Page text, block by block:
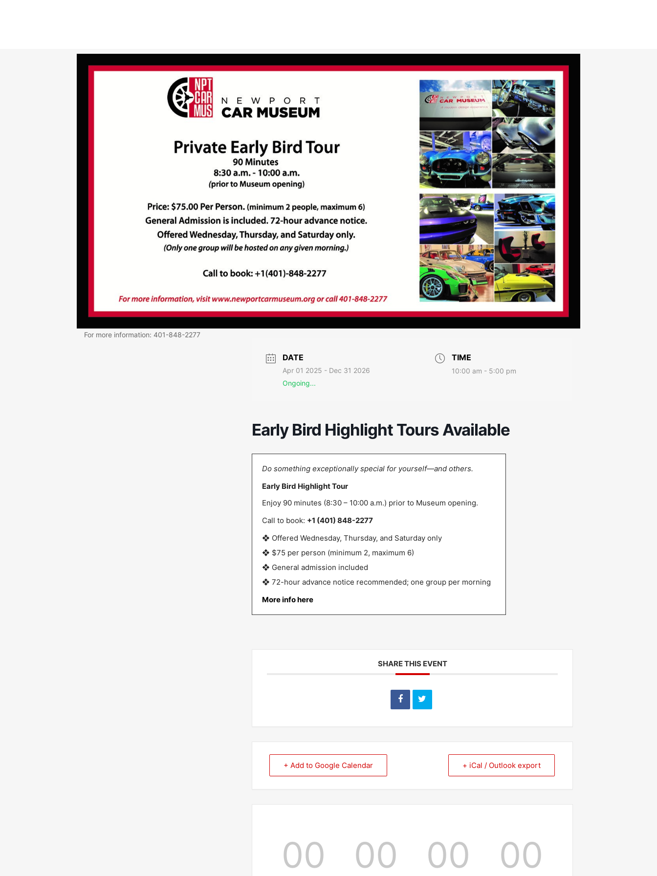
For more information: 401-848-2277
DATE
Apr 01 2025 - Dec 31 2026
Ongoing...
TIME
10:00 am - 5:00 pm
Early Bird Highlight Tours Available
Do something exceptionally special for yourself—and others.
Early Bird Highlight Tour
Enjoy 90 minutes (8:30 – 10:00 a.m.) prior to Museum opening.
Call to book: +1 (401) 848-2277
❖ Offered Wednesday, Thursday, and Saturday only
❖ $75 per person (minimum 2, maximum 6)
❖ General admission included
❖ 72-hour advance notice recommended; one group per morning
More info here
SHARE THIS EVENT
+ Add to Google Calendar + iCal / Outlook export
00 00 00 00